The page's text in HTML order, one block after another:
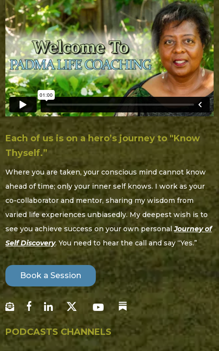
Each of us is on a hero’s journey to "Know
Thyself.”
Where you are taken, your conscious mind cannot know
ahead of time; only your inner self knows. I work as your
co-collaborator and mentor, sharing my wisdom from
varied life experiences unbiasedly. My deepest wish is to
see you achieve success on your own personalJourney of
Self Discovery. You need to hear the call and say “Yes.”
Book a Session
PODCASTS CHANNELS